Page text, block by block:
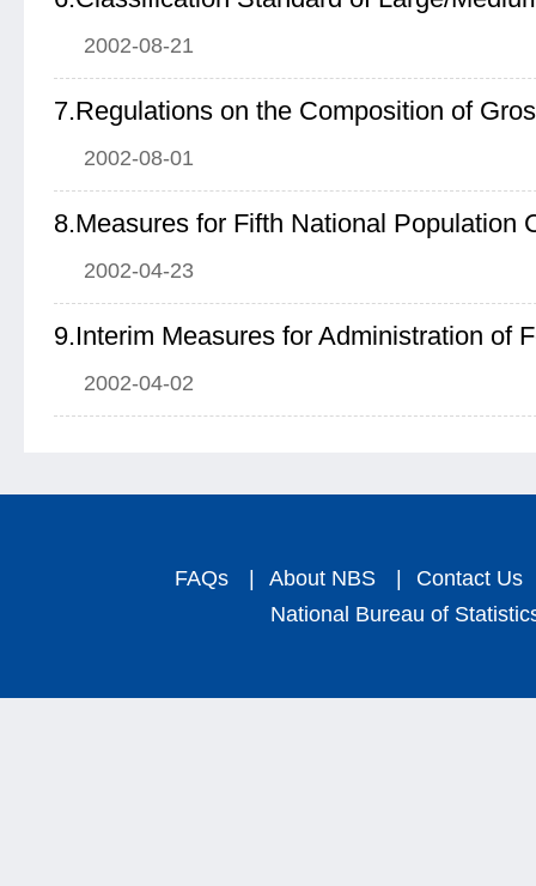
2002-08-21
7.Regulations on the Composition of
2002-08-01
8.Measures for Fifth National Population
2002-04-23
2002-04-02
FAQs | About NBS |
Contact Us
National Bureau of